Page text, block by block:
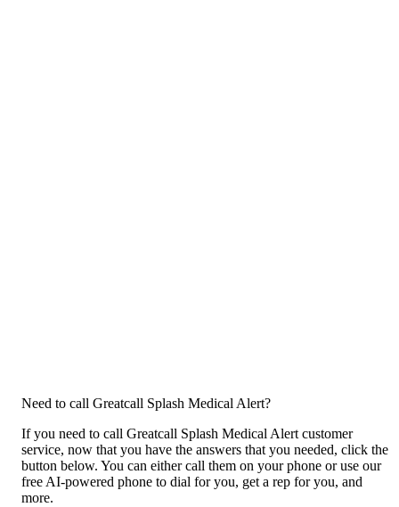
Need to call Greatcall Splash Medical Alert?
If you need to call Greatcall Splash Medical Alert customer
service, now that you have the answers that you needed, click the
button below. You can either call them on your phone or use our
free AI-powered phone to dial for you, get a rep for you, and
more.